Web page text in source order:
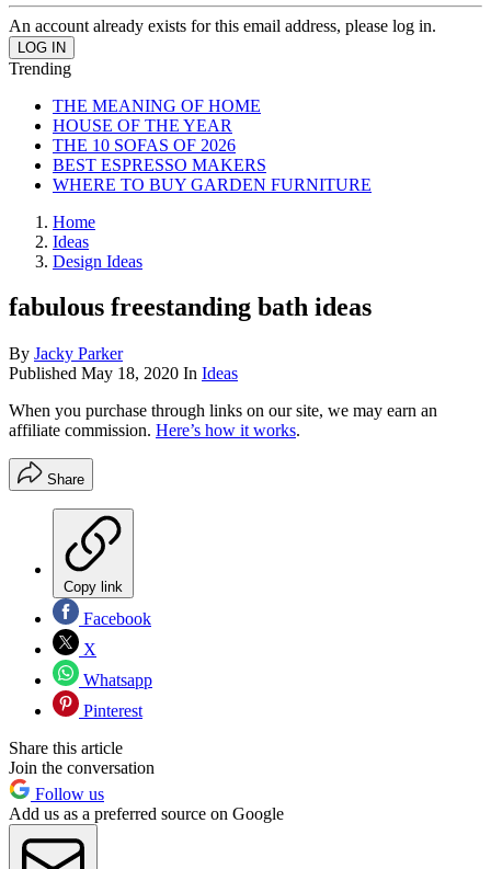
An account already exists for this email address, please log in.
Trending
THE MEANING OF HOME
HOUSE OF THE YEAR
THE 10 SOFAS OF 2026
BEST ESPRESSO MAKERS
WHERE TO BUY GARDEN FURNITURE
Home
Ideas
Design Ideas
fabulous freestanding bath ideas
By Jacky Parker
Published May 18, 2020 In Ideas
When you purchase through links on our site, we may earn an
affiliate commission. Here’s how it works.
Share
Copy link
Facebook
X
Whatsapp
Pinterest
Share this article
Join the conversation
Follow us
Add us as a preferred source on Google